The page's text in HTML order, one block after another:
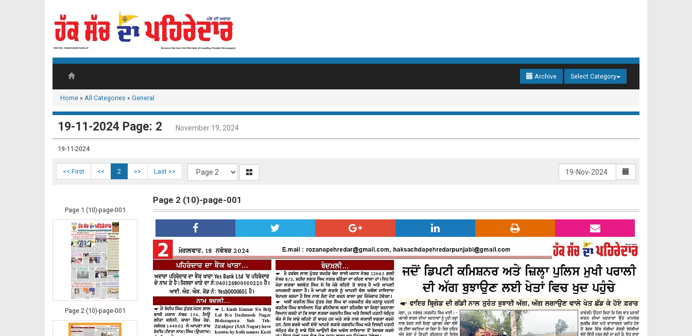
Archive Select Category
Home » All Categories » General
19-11-2024 Page: 2 November 19, 2024
19-11-2024
<< First << 2 >> Last >>
Page 1 (10)-page-001
Page 2 (10)-page-001
Page 2 (10)-page-001